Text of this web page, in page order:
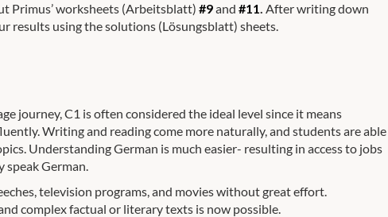
Primus’ worksheets (Arbeitsblatt) #9and #11. After writing down
results using the solutions (Lösungsblatt) sheets.
journey, C1 is often considered the ideal level since it means
Writing and reading come more naturally, and students are able
Understanding German is much easier- resulting in access to jobs
speak German.
television programs, and movies without great effort.
complex factual or literary texts is now possible.